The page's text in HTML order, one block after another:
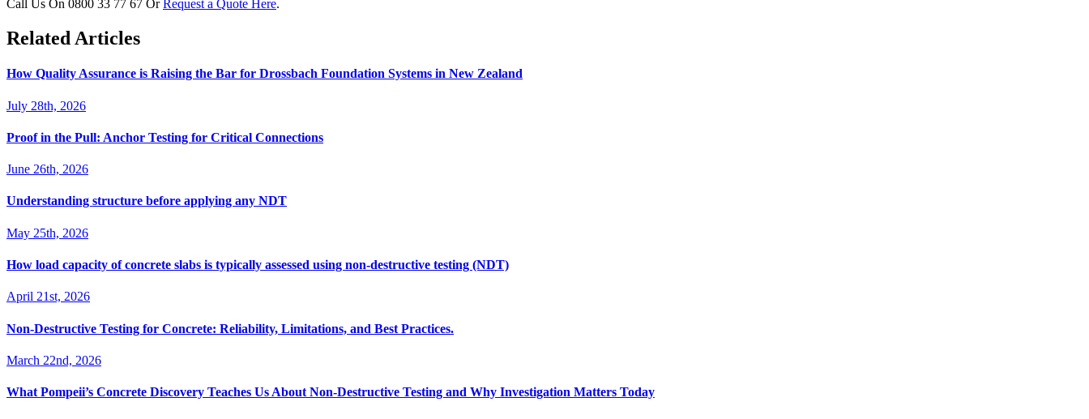
Call Us On 0800 33 77 67 OrRequest a Quote Here.
Related Articles
How Quality Assurance is Raising the Bar for Drossbach Foundation Systems in New Zealand
July 28th, 2026
Proof in the Pull: Anchor Testing for Critical Connections
June 26th, 2026
Understanding structure before applying any NDT
May 25th, 2026
How load capacity of concrete slabs is typically assessed using non-destructive testing (NDT)
April 21st, 2026
Non-Destructive Testing for Concrete: Reliability, Limitations, and Best Practices.
March 22nd, 2026
What Pompeii’s Concrete Discovery Teaches Us About Non-Destructive Testing and Why Investigation Matters Today